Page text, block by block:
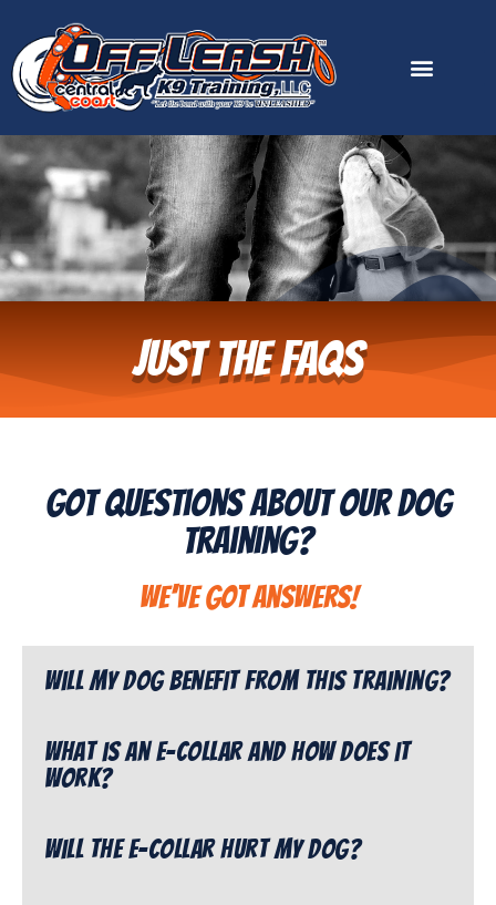
Just the FAQs
Got Questions About Our Dog
Training?
We've got answers!
Will my dog benefit from this training?
What is an e-collar and how does it
work?
Will the e-collar hurt my dog?